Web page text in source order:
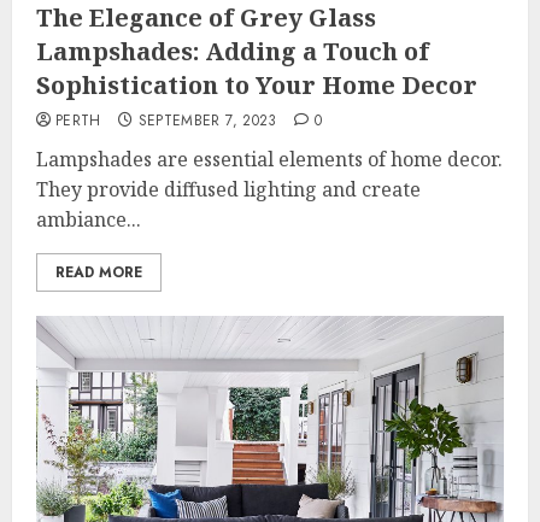
The Elegance of Grey Glass
Lampshades: Adding a Touch of
Sophistication to Your Home Decor
PERTH SEPTEMBER 7, 2023 0
Lampshades are essential elements of home decor.
They provide diffused lighting and create
ambiance...
READ MORE